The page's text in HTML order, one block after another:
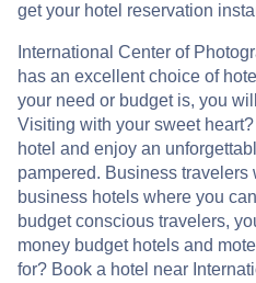
get your hotel reservation
International Center of
has an excellent choice of
your need or budget is, you
Visiting with your sweet
hotel and enjoy an
pampered. Business
business hotels where you
budget conscious travelers,
money budget hotels and
for? Book a hotel near